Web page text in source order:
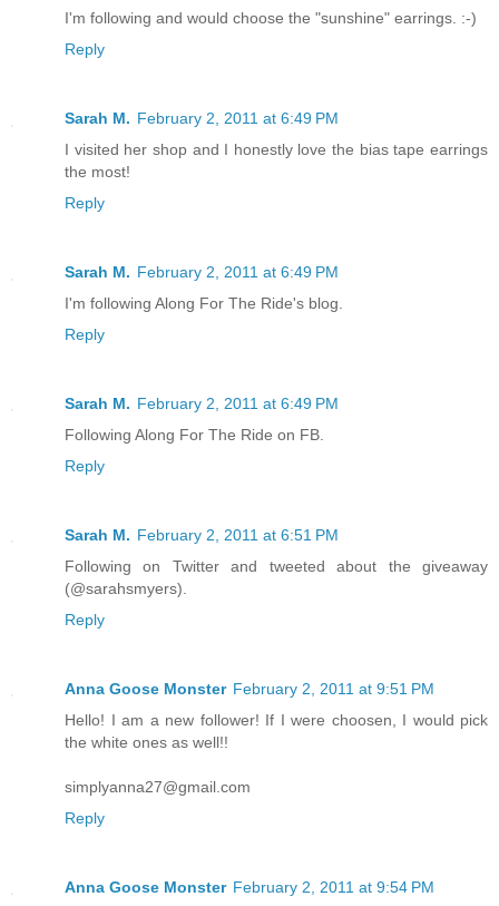
I'm following and would choose the "sunshine" earrings. :-)
Reply
Sarah M. February 2, 2011 at 6:49 PM
I visited her shop and I honestly love the bias tape earrings
the most!
Reply
Sarah M. February 2, 2011 at 6:49 PM
I'm following Along For The Ride's blog.
Reply
Sarah M. February 2, 2011 at 6:49 PM
Following Along For The Ride on FB.
Reply
Sarah M. February 2, 2011 at 6:51 PM
Following on Twitter and tweeted about the giveaway
(@sarahsmyers).
Reply
Anna Goose Monster February 2, 2011 at 9:51 PM
Hello! I am a new follower! If I were choosen, I would pick
the white ones as well!!
simplyanna27@gmail.com
Reply
Anna Goose Monster February 2, 2011 at 9:54 PM